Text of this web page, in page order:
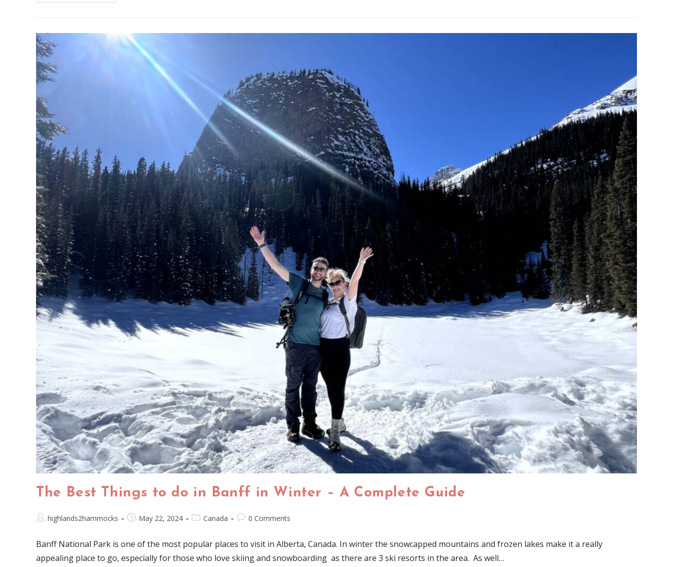
The Best Things to do in Banff in Winter – A Complete Guide
highlands2hammocks May 22, 2024 Canada 0 Comments
Banff National Park is one of the most popular places to visit in Alberta, Canada. In winter the snowcapped mountains and frozen lakes make it a really
appealing place to go, especially for those who love skiing and snowboarding as there are 3 ski resorts in the area. As well…